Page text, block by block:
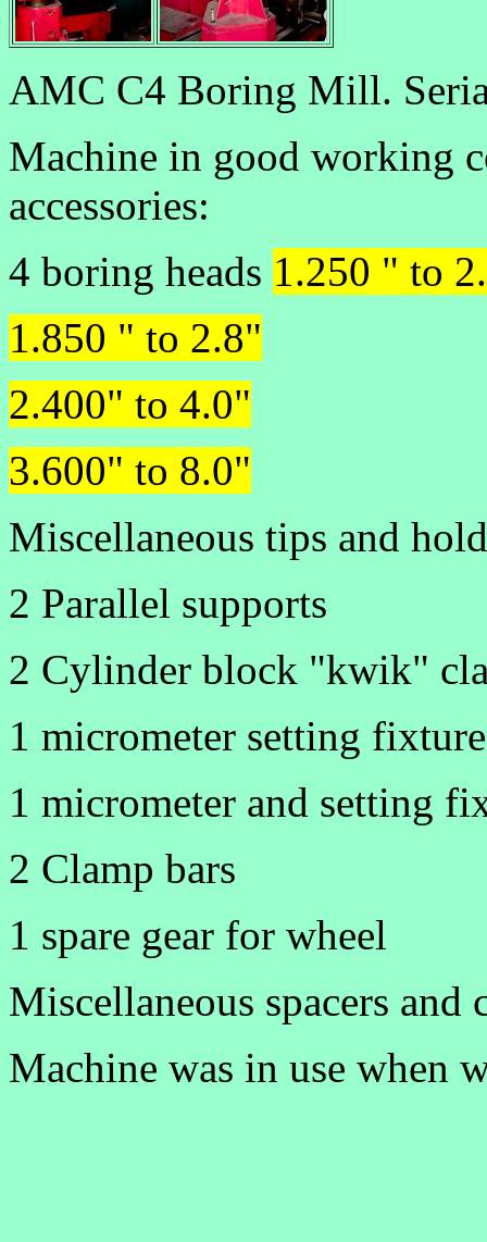
AMC C4 Boring Mill.
Machine in good working
accessories:
4 boring heads 1.250 " to
1.850 " to 2.8"
2.400" to 4.0"
3.600" to 8.0"
Miscellaneous tips and
2 Parallel supports
2 Cylinder block "kwik"
1 micrometer setting fixture
1 micrometer and setting
2 Clamp bars
1 spare gear for wheel
Miscellaneous spacers and
Machine was in use when